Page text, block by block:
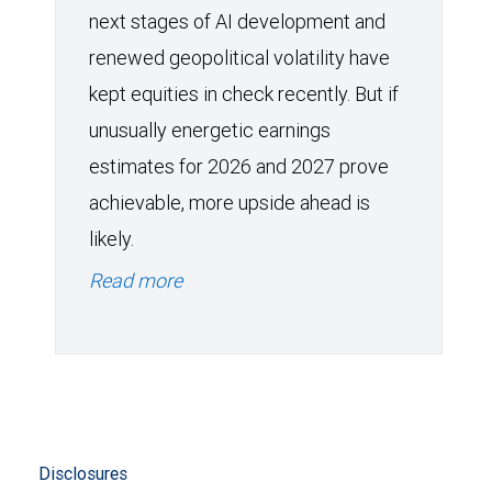
next stages of AI development and
renewed geopolitical volatility have
kept equities in check recently. But if
unusually energetic earnings
estimates for 2026 and 2027 prove
achievable, more upside ahead is
likely.
Read more
Disclosures